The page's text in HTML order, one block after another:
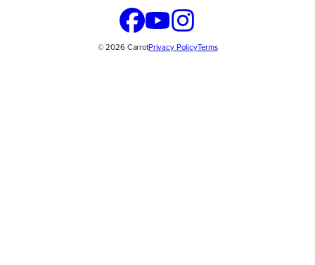
© 2026 CarrotPrivacy PolicyTerms